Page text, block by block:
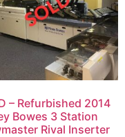
– Refurbished 2014
Bowes 3 Station
Rival Inserter